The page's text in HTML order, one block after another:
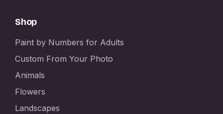
Shop
Paint by Numbers for Adults
Custom From Your Photo
Animals
Flowers
Landscapes